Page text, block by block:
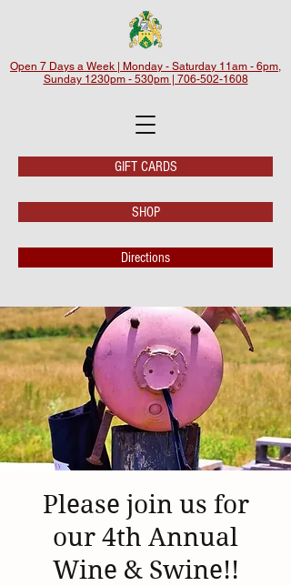
Open 7 Days a Week | Monday - Saturday 11am - 6pm,
Sunday 1230pm - 530pm | 706-502-1608
GIFT CARDS
SHOP
Directions
Please join us for
our 4th Annual
Wine & Swine!!